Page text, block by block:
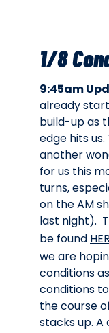
1/8
9:45am
already
build-up as
edge hits
another
for us this
turns,
on the AM
last night).
be found
we are
conditions
conditions
the course
stacks up. A